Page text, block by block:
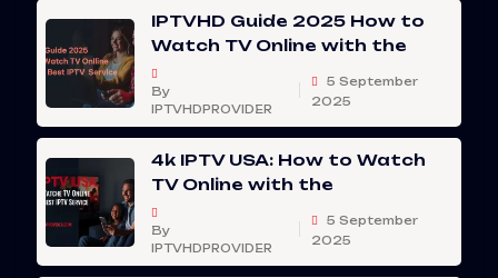
IPTVHD Guide 2025 How to
Watch TV Online with the
By
IPTVHDPROVIDER
5 September
2025
4k IPTV USA: How to Watch
TV Online with the
By
IPTVHDPROVIDER
5 September
2025